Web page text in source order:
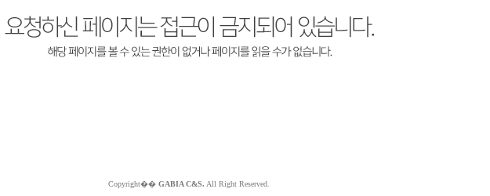
Copyright�� GABIA C&S. All Right Reserved.